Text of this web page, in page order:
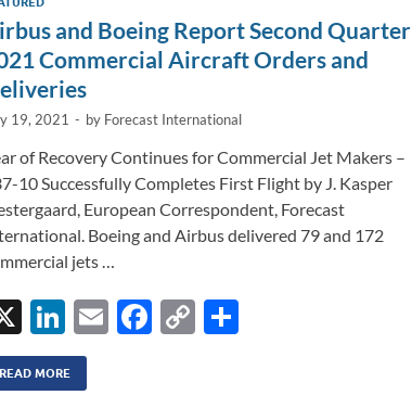
k
and Boeing Report Second Quarter
Commercial Aircraft Orders and
19, 2021 - by Forecast International
of Recovery Continues for Commercial Jet Makers –
10 Successfully Completes First Flight by J. Kasper
European Correspondent, Forecast
Boeing and Airbus delivered 79 and 172
jets …
X
Li
n
k
E
F
C
READ MORE